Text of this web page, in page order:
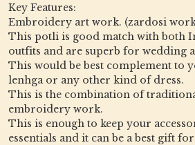
Key Features:
Embroidery art work. (zardosi
This potli is good match with both
outfits and are superb for wedding
This would be best complement to
lenhga or any other kind of dress.
This is the combination of
embroidery work.
This is enough to keep your
essentials and it can be a best gift